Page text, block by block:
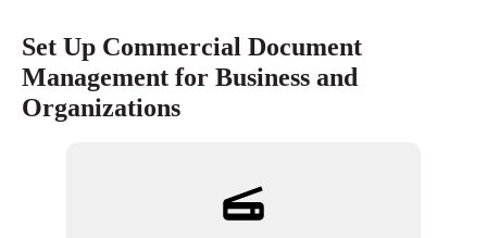
Set Up Commercial Document
Management for Business and
Organizations